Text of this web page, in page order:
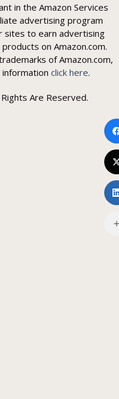
in the Amazon Services
advertising program
sites to earn advertising
on Amazon.com.
of Amazon.com,
click here.
Are Reserved.